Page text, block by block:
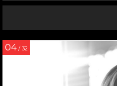
04 / 32